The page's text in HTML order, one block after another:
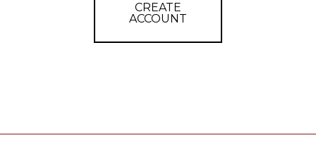
CREATE
ACCOUNT